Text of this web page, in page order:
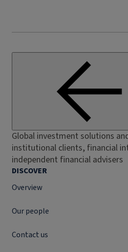
Global investment solutions
institutional clients, financial
independent financial advisers
DISCOVER
Overview
Our people
Contact us